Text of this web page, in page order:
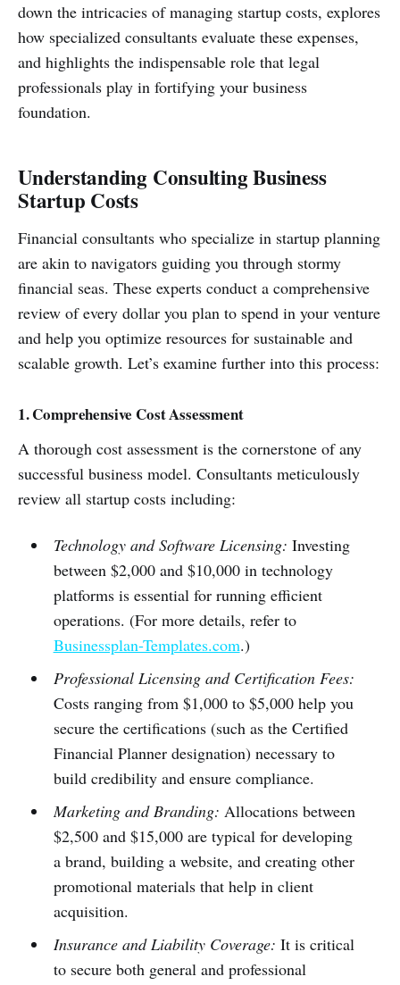
down the intricacies of managing startup costs, explores
how specialized consultants evaluate these expenses,
and highlights the indispensable role that legal
professionals play in fortifying your business
foundation.
Understanding Consulting Business
Startup Costs
Financial consultants who specialize in startup planning
are akin to navigators guiding you through stormy
financial seas. These experts conduct a comprehensive
review of every dollar you plan to spend in your venture
and help you optimize resources for sustainable and
scalable growth. Let’s examine further into this process:
1. Comprehensive Cost Assessment
A thorough cost assessment is the cornerstone of any
successful business model. Consultants meticulously
review all startup costs including:
Technology and Software Licensing: Investing
between $2,000 and $10,000 in technology
platforms is essential for running efficient
operations. (For more details, refer to
Businessplan-Templates.com.)
Professional Licensing and Certification Fees:
Costs ranging from $1,000 to $5,000 help you
secure the certifications (such as the Certified
Financial Planner designation) necessary to
build credibility and ensure compliance.
Marketing and Branding: Allocations between
$2,500 and $15,000 are typical for developing
a brand, building a website, and creating other
promotional materials that help in client
acquisition.
Insurance and Liability Coverage: It is critical
to secure both general and professional